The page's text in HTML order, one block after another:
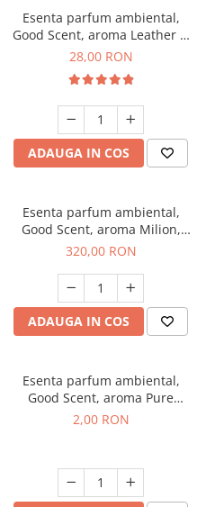
Esenta parfum ambiental,
Good Scent, aroma Leather &
Black Oudh, 20 g
28,00 RON
ADAUGA IN COS
Esenta parfum ambiental,
Good Scent, aroma Milion,
500 g
320,00 RON
ADAUGA IN COS
Esenta parfum ambiental,
Good Scent, aroma Pure
White Musc, 1 g, mostra
2,00 RON